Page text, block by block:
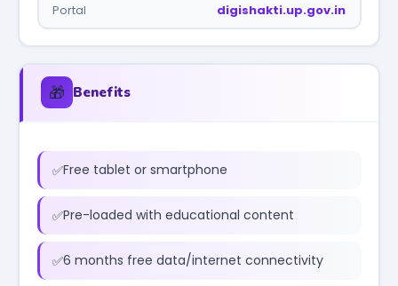
Portal digishakti.up.gov.in
🎁 Benefits
Free tablet or smartphone
Pre-loaded with educational content
6 months free data/internet connectivity